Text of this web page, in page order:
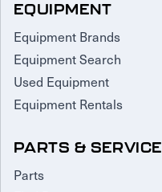
EQUIPMENT
Equipment Brands
Equipment Search
Used Equipment
Equipment Rentals
PARTS & SERVICE
Parts